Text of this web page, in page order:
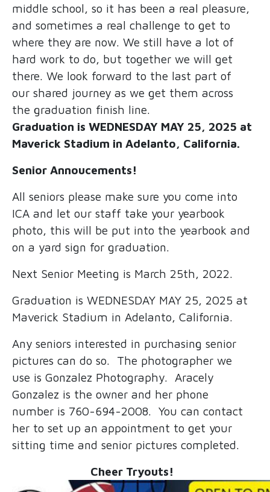
middle school, so it has been a real pleasure,
and sometimes a real challenge to get to
where they are now. We still have a lot of
hard work to do, but together we will get
there. We look forward to the last part of
our shared journey as we get them across
the graduation finish line.
Graduation is WEDNESDAY MAY 25, 2025 at
Maverick Stadium in Adelanto, California.
Senior Annoucements!
All seniors please make sure you come into
ICA and let our staff take your yearbook
photo, this will be put into the yearbook and
on a yard sign for graduation.
Next Senior Meeting is March 25th, 2022.
Graduation is WEDNESDAY MAY 25, 2025 at
Maverick Stadium in Adelanto, California.
Any seniors interested in purchasing senior
pictures can do so. The photographer we
use is Gonzalez Photography. Aracely
Gonzalez is the owner and her phone
number is 760-694-2008. You can contact
her to set up an appointment to get your
sitting time and senior pictures completed.
Cheer Tryouts!